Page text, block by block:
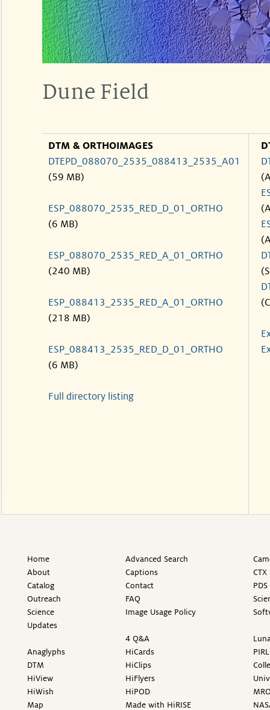
Dune Field
DTM & ORTHOIMAGES
DTEPD_088070_2535_088413_2535_A01
(59 MB)
ESP_088070_2535_RED_D_01_ORTHO
(6 MB)
ESP_088070_2535_RED_A_01_ORTHO
(240 MB)
ESP_088413_2535_RED_A_01_ORTHO
(218 MB)
ESP_088413_2535_RED_D_01_ORTHO
(6 MB)
Full directory listing
Home
About
Catalog
Outreach
Science
Updates
Anaglyphs
DTM
HiView
HiWish
Map
Advanced Search
Captions
Contact
FAQ
Image Usage Policy
4 Q&A
HiCards
HiClips
HiFlyers
HiPOD
Made with HiRISE
PIRL